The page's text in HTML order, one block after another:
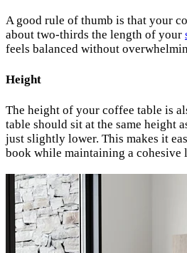
A good rule of thumb is that your
about two-thirds the length of your
feels balanced without
Height
The height of your coffee table is
table should sit at the same height
just slightly lower. This makes it
book while maintaining a cohesive